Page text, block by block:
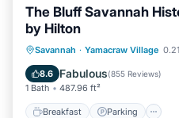
The Bluff Savannah
by Hilton
Savannah · Yamacraw Village
8.6 Fabulous(855 Reviews)
1 Bath 487.96 ft²
Breakfast Parking
Breakfast Parking
Internet